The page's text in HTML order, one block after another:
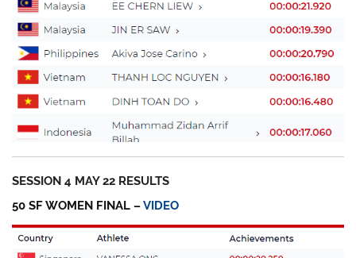
SESSION 4 MAY 22 RESULTS
50 SF WOMEN FINAL –VIDEO